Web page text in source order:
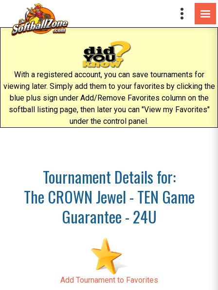
With a registered account, you can save tournaments for
viewing later. Simply add them to your favorites by clicking the
blue plus sign under Add/Remove Favorites column on the
softball listing page, then later you can "View my Favorites"
under the control panel.
Tournament Details for:
The CROWN Jewel - TEN Game
Guarantee - 24U
Add Tournament to Favorites